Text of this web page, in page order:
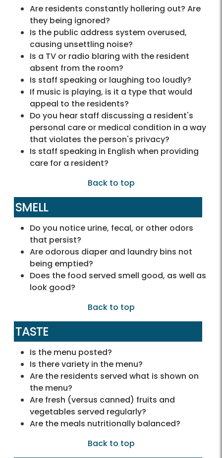
Are residents constantly hollering out? Are
they being ignored?
Is the public address system overused,
causing unsettling noise?
Is a TV or radio blaring with the resident
absent from the room?
Is staff speaking or laughing too loudly?
If music is playing, is it a type that would
appeal to the residents?
Do you hear staff discussing a resident's
personal care or medical condition in a way
that violates the person's privacy?
Is staff speaking in English when providing
care for a resident?
Back to top
SMELL
Do you notice urine, fecal, or other odors
that persist?
Are odorous diaper and laundry bins not
being emptied?
Does the food served smell good, as well as
look good?
Back to top
TASTE
Is the menu posted?
Is there variety in the menu?
Are the residents served what is shown on
the menu?
Are fresh (versus canned) fruits and
vegetables served regularly?
Are the meals nutritionally balanced?
Back to top